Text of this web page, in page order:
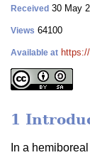
Received 30 May
Views 64100
Available at
1
In a